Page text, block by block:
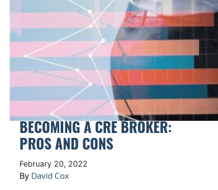
BECOMING A CRE BROKER:
PROS AND CONS
February 20, 2022
By David Cox